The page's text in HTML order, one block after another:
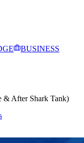
BUSINESS
& After Shark Tank)